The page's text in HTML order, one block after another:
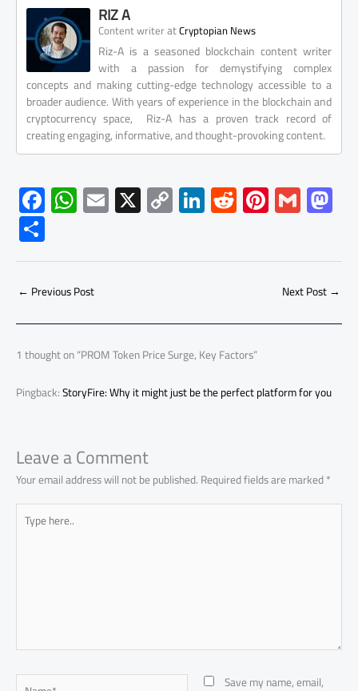
RIZ A
Content writeratCryptopian News
Riz-A is a seasoned blockchain content writer
with a passion for demystifying complex
concepts and making cutting-edge technology accessible to a
broader audience. With years of experience in the blockchain and
cryptocurrency space, Riz-A has a proven track record of
creating engaging, informative, and thought-provoking content.
F
ac
e
b
o
ok
W
h
at
s
A
p
p
E
m
ail
X C
o
py
Li
Li
nk
e
dI
R
e
d
di
Pi
nt
er
es
G
m
ailto
d
o
n
S
h
ar
e
← Previous Post Next Post→
1 thought on “PROM Token Price Surge, Key Factors”
Pingback:StoryFire: Why it might just be the perfect platform for you
Leave a Comment
Your email address will not be published.Required fields are marked*
Type
here..
Name* Save my name, email,